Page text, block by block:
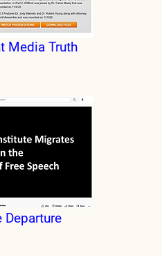
Media Truth
Departure